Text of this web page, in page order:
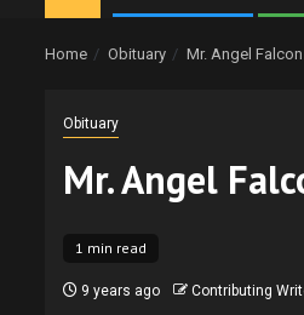
Home Obituary Mr. Angel
Obituary
Mr. Angel
1 min read
9 years ago Contributing